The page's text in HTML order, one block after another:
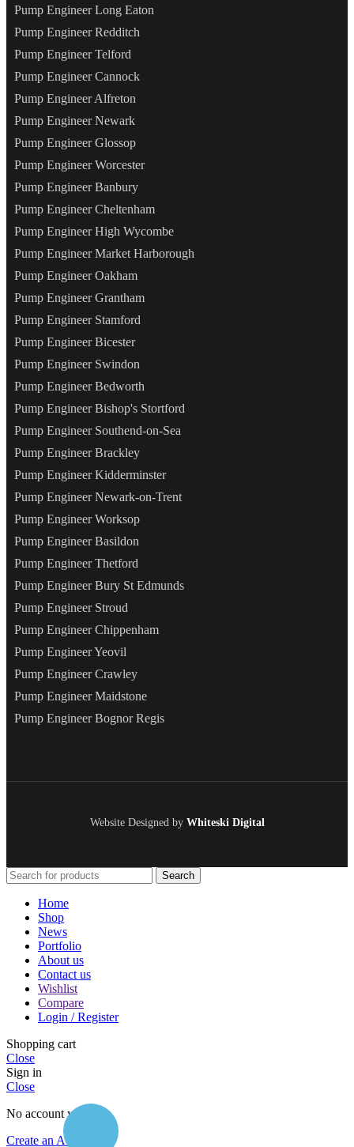
Pump Engineer Long Eaton
Pump Engineer Redditch
Pump Engineer Telford
Pump Engineer Cannock
Pump Engineer Alfreton
Pump Engineer Newark
Pump Engineer Glossop
Pump Engineer Worcester
Pump Engineer Banbury
Pump Engineer Cheltenham
Pump Engineer High Wycombe
Pump Engineer Market Harborough
Pump Engineer Oakham
Pump Engineer Grantham
Pump Engineer Stamford
Pump Engineer Bicester
Pump Engineer Swindon
Pump Engineer Bedworth
Pump Engineer Bishop's Stortford
Pump Engineer Southend-on-Sea
Pump Engineer Brackley
Pump Engineer Kidderminster
Pump Engineer Newark-on-Trent
Pump Engineer Worksop
Pump Engineer Basildon
Pump Engineer Thetford
Pump Engineer Bury St Edmunds
Pump Engineer Stroud
Pump Engineer Chippenham
Pump Engineer Yeovil
Pump Engineer Crawley
Pump Engineer Maidstone
Pump Engineer Bognor Regis
Website Designed by Whiteski Digital
Search
Home
Shop
News
Portfolio
About us
Contact us
Wishlist
Compare
Login / Register
Shopping cart
Close
Sign in
Close
No account yet?
Create an Account